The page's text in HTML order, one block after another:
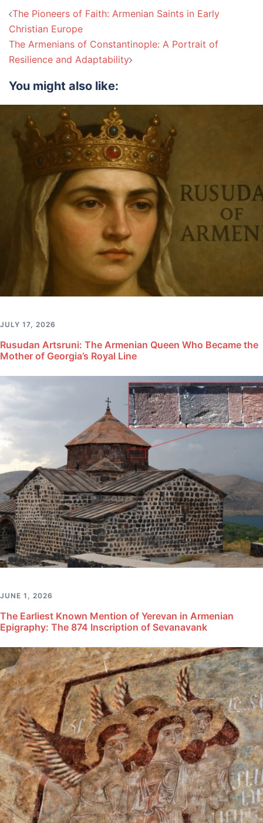
Post
navigation
The Pioneers of Faith: Armenian Saints in Early
Christian Europe
The Armenians of Constantinople: A Portrait of
Resilience and Adaptability
You might also like:
JULY 17, 2026
Rusudan Artsruni: The Armenian Queen Who Became the
Mother of Georgia’s Royal Line
JUNE 1, 2026
The Earliest Known Mention of Yerevan in Armenian
Epigraphy: The 874 Inscription of Sevanavank